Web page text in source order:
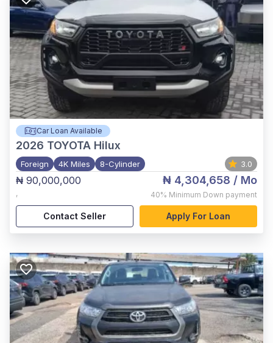
Car Loan Available
2026 TOYOTA Hilux
Foreign 4K Miles 8-Cylinder 3.0
₦ 90,000,000
,
₦ 4,304,658 / Mo
40% Minimum Down payment
Contact Seller Apply For Loan